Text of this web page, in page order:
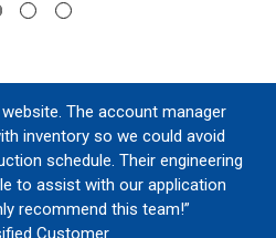
The account manager
inventory so we could avoid
schedule. Their engineering
to assist with our application
recommend this team!”
Customer